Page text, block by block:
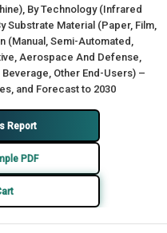
By Technology (Infrared
Substrate Material (Paper, Film,
(Manual, Semi-Automated,
Aerospace And Defense,
Other End-Users) –
and Forecast to 2030
Report
PDF